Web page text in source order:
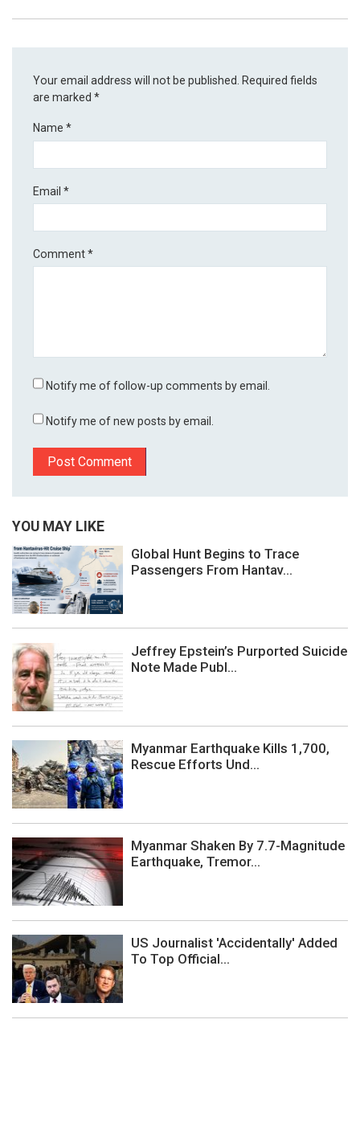
Your email address will not be published. Required fields
are marked*
Name*
Email*
Comment*
Notify me of follow-up comments by email.
Notify me of new posts by email.
YOU MAY LIKE
Global Hunt Begins to Trace
Passengers From Hantav...
Jeffrey Epstein’s Purported Suicide
Note Made Publ...
Myanmar Earthquake Kills 1,700,
Rescue Efforts Und...
Myanmar Shaken By 7.7-Magnitude
Earthquake, Tremor...
US Journalist 'Accidentally' Added
To Top Official...